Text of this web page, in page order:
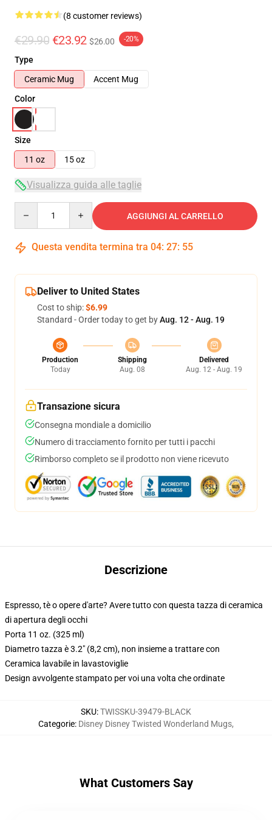
(8 customer reviews)
€29.90 €23.92 $26.00 -20%
Type
Ceramic Mug
Accent Mug
Color
Size
11 oz
15 oz
Visualizza guida alle taglie
AGGIUNGI AL CARRELLO
Questa vendita termina tra 04: 27: 54
Deliver to United States
Cost to ship:$6.99
Standard - Order today to get byAug. 12 - Aug. 19
Production
Today
Shipping
Aug. 08
Delivered
Aug. 12 - Aug. 19
Transazione sicura
Consegna mondiale a domicilio
Numero di tracciamento fornito per tutti i pacchi
Rimborso completo se il prodotto non viene ricevuto
Descrizione
Espresso, tè o opere d'arte? Avere tutto con questa tazza di ceramica
di apertura degli occhi
Porta 11 oz. (325 ml)
Diametro tazza è 3.2" (8,2 cm), non insieme a trattare con
Ceramica lavabile in lavastoviglie
Design avvolgente stampato per voi una volta che ordinate
SKU:TWISSKU-39479-BLACK
Categorie: Disney Disney Twisted Wonderland Mugs,
What Customers Say